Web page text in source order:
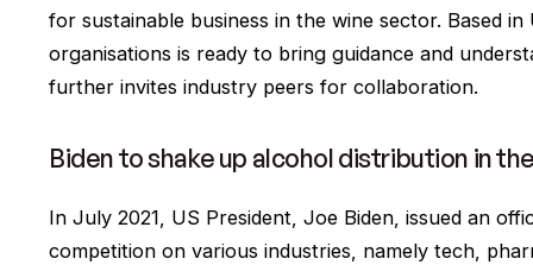
for sustainable business in the wine sector. Based
organisations is ready to bring guidance and
further invites industry peers for collaboration.
Biden to shake up alcohol distribution in
In July 2021, US President, Joe Biden, issued an
competition on various industries, namely tech,